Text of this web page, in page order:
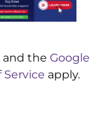
and the Google
Service apply.